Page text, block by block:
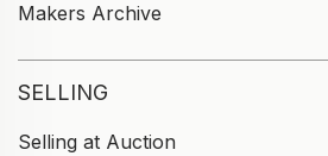
Makers Archive
SELLING
Selling at Auction